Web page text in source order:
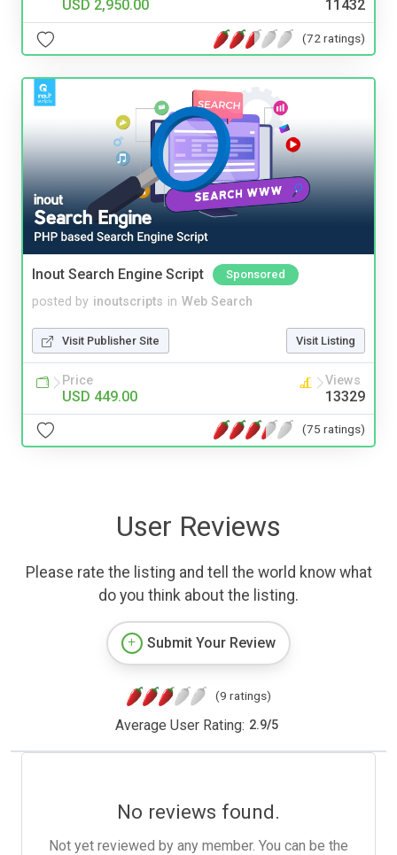
USD 2,950.00 11432
(72 ratings)
Inout Search Engine Script Sponsored
posted by inoutscripts in Web Search
Visit Publisher Site Visit Listing
Price
USD 449.00
Views
13329
(75 ratings)
User Reviews
Please rate the listing and tell the world know what
do you think about the listing.
Submit Your Review
(9 ratings)
Average User Rating: 2.9/5
No reviews found.
Not yet reviewed by any member. You can be the